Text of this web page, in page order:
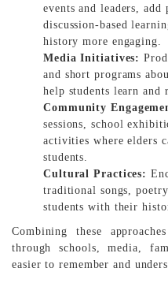
events and leaders, add
discussion-based
history more engaging.
Media Initiatives:
and short programs
help students learn and
Community
sessions, school
activities where elders
students.
Cultural Practices:
traditional songs,
students with their
Combining these
through schools, media,
easier to remember and